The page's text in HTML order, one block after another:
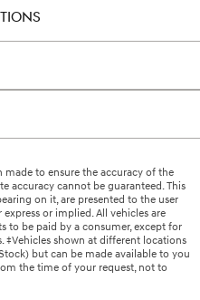
made to ensure the accuracy of the
accuracy cannot be guaranteed. This
on it, are presented to the user
or implied. All vehicles are
to be paid by a consumer, except for
‡Vehicles shown at different locations
but can be made available to you
the time of your request, not to